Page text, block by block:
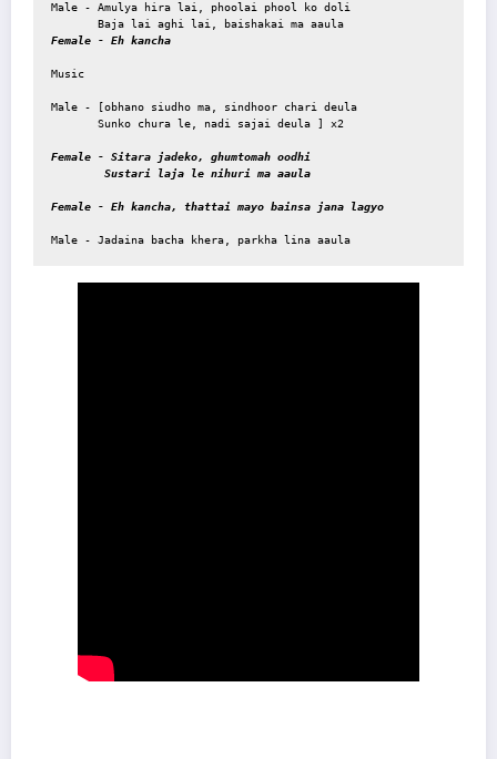
Male - Amulya hira lai, phoolai phool ko doli
       Baja lai aghi lai, baishakai ma aaula
Female - Eh kancha
Music
Male - [obhano siudho ma, sindhoor chari deula
Female - Sitara jadeko, ghumtomah oodhi
        Sustari laja le nihuri ma aaula
Female - Eh kancha, thattai mayo bainsa jana lagyo
Male - Jadaina bacha khera, parkha lina aaula